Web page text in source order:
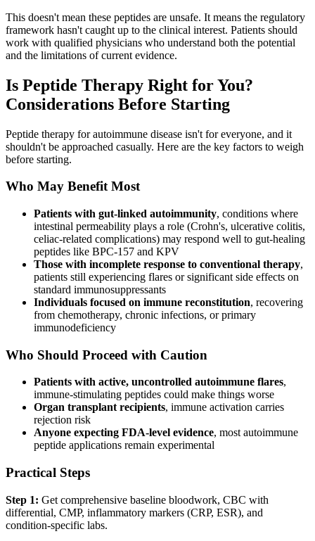
This doesn't mean these peptides are unsafe. It means the regulatory
framework hasn't caught up to the clinical interest. Patients should
work with qualified physicians who understand both the potential
and the limitations of current evidence.
Is Peptide Therapy Right for You?
Considerations Before Starting
Peptide therapy for autoimmune disease isn't for everyone, and it
shouldn't be approached casually. Here are the key factors to weigh
before starting.
Who May Benefit Most
Patients with gut-linked autoimmunity, conditions where
intestinal permeability plays a role (Crohn's, ulcerative colitis,
celiac-related complications) may respond well to gut-healing
peptides like BPC-157 and KPV
Those with incomplete response to conventional therapy,
patients still experiencing flares or significant side effects on
standard immunosuppressants
Individuals focused on immune reconstitution, recovering
from chemotherapy, chronic infections, or primary
immunodeficiency
Who Should Proceed with Caution
Patients with active, uncontrolled autoimmune flares,
immune-stimulating peptides could make things worse
Organ transplant recipients, immune activation carries
rejection risk
Anyone expecting FDA-level evidence, most autoimmune
peptide applications remain experimental
Practical Steps
Step 1: Get comprehensive baseline bloodwork, CBC with
differential, CMP, inflammatory markers (CRP, ESR), and
condition-specific labs.